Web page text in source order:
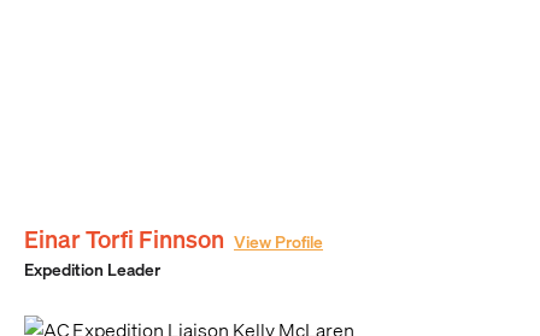
Einar Torfi Finnson View Profile
Expedition Leader